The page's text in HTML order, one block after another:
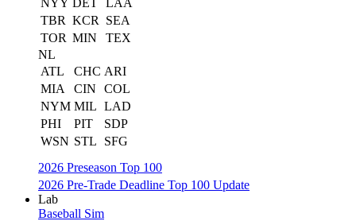
NYY DET
LAA
TBR KCR
SEA
TOR MIN
TEX
NL
ATL
CHC ARI
MIA
CIN
COL
NYM MIL LAD
PHI
PIT
SDP
WSN STL
SFG
2026 Preseason Top 100
2026 Pre-Trade Deadline Top 100 Update
Lab
Baseball Sim